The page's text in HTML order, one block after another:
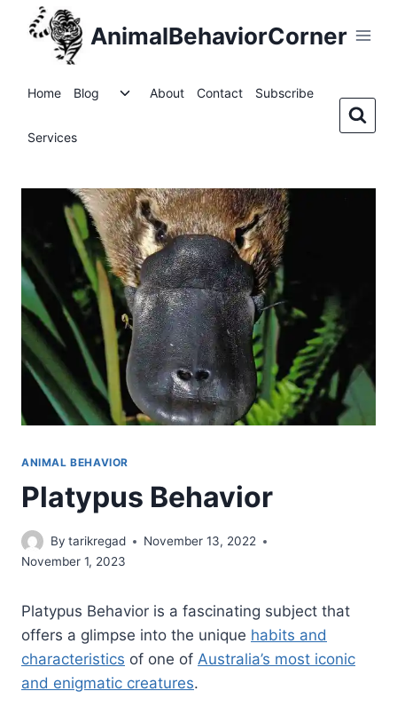
AnimalBehaviorCorner
Home Blog
ToggleAbout Contact Subscribe
Services
ANIMAL BEHAVIOR
Platypus Behavior
By tarikregad
November 13, 2022
November 1, 2023
Platypus Behavior is a fascinating subject that
offers a glimpse into the unique habits and
characteristics of one of Australia’s most iconic
and enigmatic creatures.